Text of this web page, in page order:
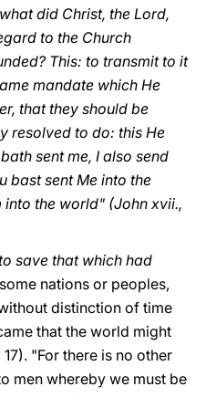
did Christ, the Lord,
to the Church
This: to transmit to it
mandate which He
that they should be
resolved to do: this He
sent me, I also send
bast sent Me into the
into the world" (John xvii.,
save that which had
nations or peoples,
distinction of time
that the world might
"For there is no other
men whereby we must be